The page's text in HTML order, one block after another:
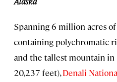
Spanning 6 million acres
containing polychromatic
and the tallest mountain
20,237 feet),Denali